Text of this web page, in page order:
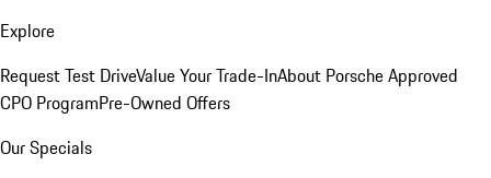
Explore
Request Test DriveValue Your Trade-InAbout Porsche Approved
CPO ProgramPre-Owned Offers
Our Specials